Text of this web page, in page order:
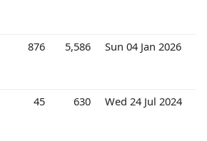
876 5,586 Sun 04 Jan 2026
45 630 Wed 24 Jul 2024